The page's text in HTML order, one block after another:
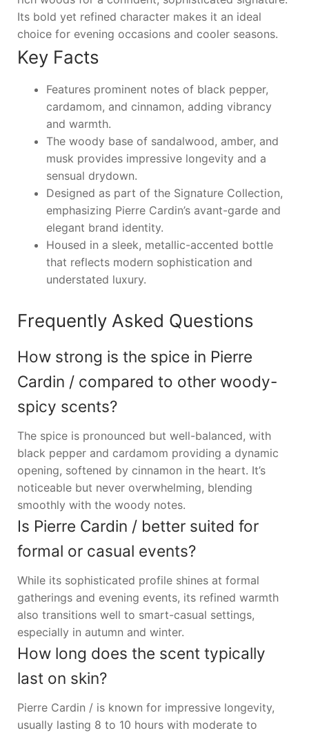
Its bold yet refined character makes it an ideal
choice for evening occasions and cooler seasons.
Key Facts
Features prominent notes of black pepper,
cardamom, and cinnamon, adding vibrancy
and warmth.
The woody base of sandalwood, amber, and
musk provides impressive longevity and a
sensual drydown.
Designed as part of the Signature Collection,
emphasizing Pierre Cardin’s avant-garde and
elegant brand identity.
Housed in a sleek, metallic-accented bottle
that reflects modern sophistication and
understated luxury.
Frequently Asked Questions
How strong is the spice in Pierre
Cardin / compared to other woody-
spicy scents?
The spice is pronounced but well-balanced, with
black pepper and cardamom providing a dynamic
opening, softened by cinnamon in the heart. It’s
noticeable but never overwhelming, blending
smoothly with the woody notes.
Is Pierre Cardin / better suited for
formal or casual events?
While its sophisticated profile shines at formal
gatherings and evening events, its refined warmth
also transitions well to smart-casual settings,
especially in autumn and winter.
How long does the scent typically
last on skin?
Pierre Cardin / is known for impressive longevity,
usually lasting 8 to 10 hours with moderate to